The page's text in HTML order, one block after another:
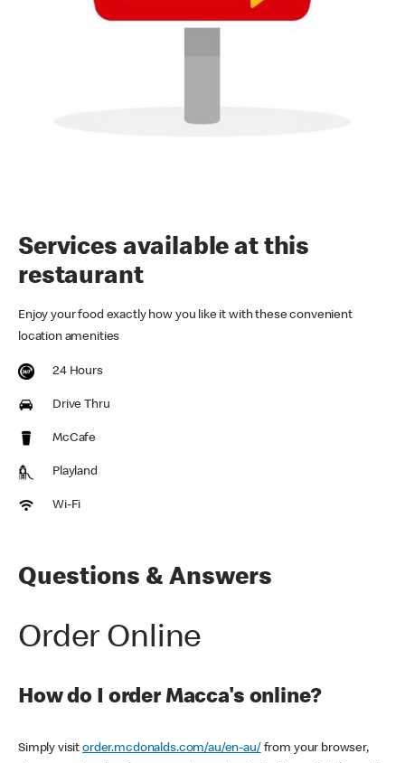
Services available at this
restaurant
Enjoy your food exactly how you like it with these convenient
location amenities
24 Hours
Drive Thru
McCafe
Playland
Wi-Fi
Questions & Answers
Order Online
How do I order Macca's online?
Simply visitorder.mcdonalds.com/au/en-au/ from your browser,